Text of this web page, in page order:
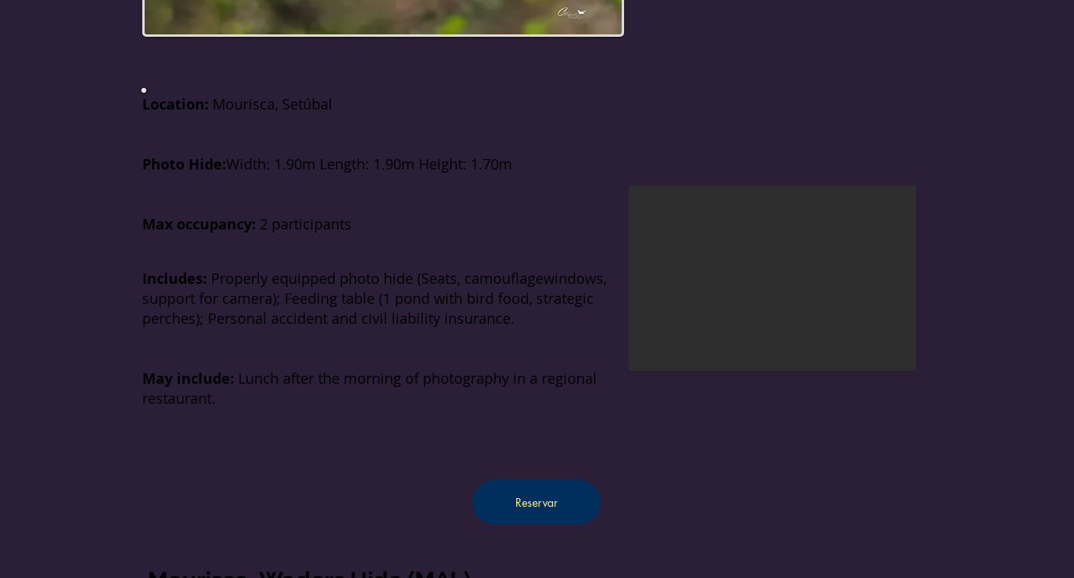
Location: Mourisca, Setúbal
Photo Hide:Width: 1.90m Length: 1.90m Height: 1.70m
Max occupancy: 2 participants
Includes: Properly equipped photo hide (Seats, camouflagewindows,
support for camera); Feeding table (1 pond with bird food, strategic
perches); Personal accident and civil liability insurance.
May include: Lunch after the morning of photography in a regional
restaurant.
Reservar